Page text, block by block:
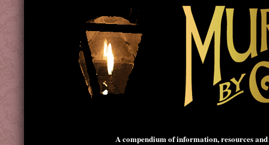
A compendium of information, resources